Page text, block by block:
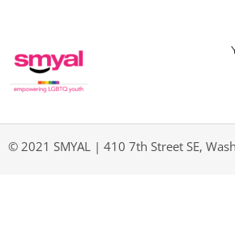
© 2021 SMYAL | 410 7th Street SE,